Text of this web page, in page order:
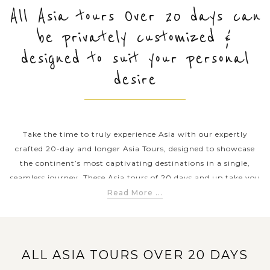
PRE-DEPARTURE
All Asia tours Over 20 days can
be privately customized &
designed to suit your personal
desire
Take the time to truly experience Asia with our expertly
crafted 20-day and longer Asia Tours, designed to showcase
the continent’s most captivating destinations in a single,
seamless journey. These Asia tours of 20 days and up take you
across Southeast Asia, explore the rich traditions of China,
China’s ancient wonders, witnessing Tokyo’s unique blend of
Read More ...
ALL ASIA TOURS OVER 20 DAYS